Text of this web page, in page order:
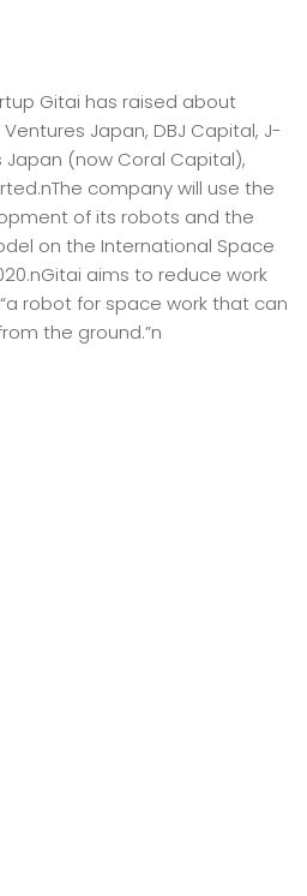
Gitai has raised about
Ventures Japan, DBJ Capital, J-
Japan (now Coral Capital),
company will use the
of its robots and the
on the International Space
aims to reduce work
robot for space work that can
the ground.”n